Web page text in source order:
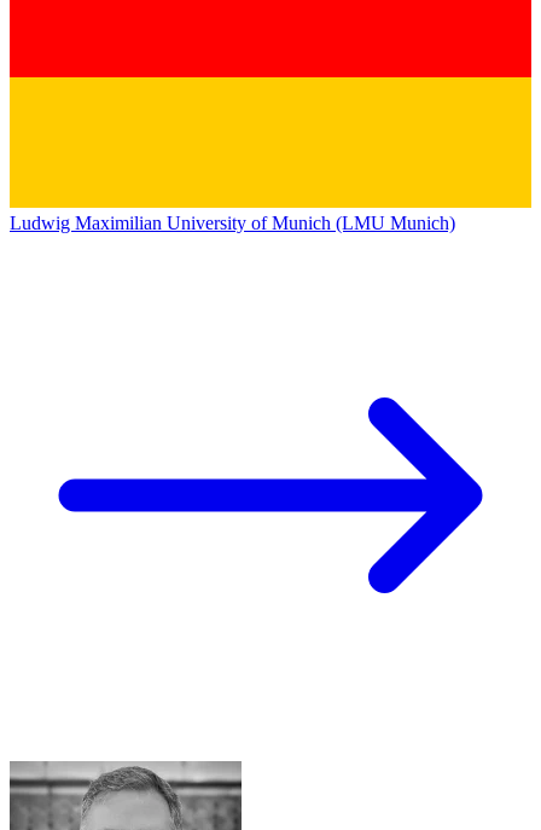
Ludwig Maximilian University of Munich (LMU Munich)